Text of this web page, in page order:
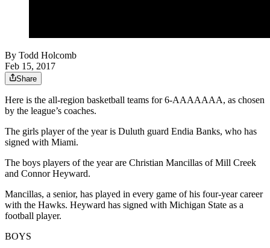
By Todd Holcomb
Feb 15, 2017
Share
Here is the all-region basketball teams for 6-AAAAAAA, as chosen
by the league’s coaches.
The girls player of the year is Duluth guard Endia Banks, who has
signed with Miami.
The boys players of the year are Christian Mancillas of Mill Creek
and Connor Heyward.
Mancillas, a senior, has played in every game of his four-year career
with the Hawks. Heyward has signed with Michigan State as a
football player.
BOYS